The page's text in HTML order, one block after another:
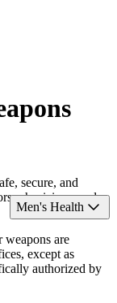
Men's Health
secure, and
physicians, and
weapons are
except as
authorized by